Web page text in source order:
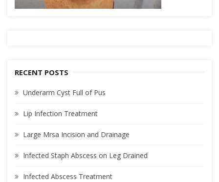
RECENT POSTS
Underarm Cyst Full of Pus
Lip Infection Treatment
Large Mrsa Incision and Drainage
Infected Staph Abscess on Leg Drained
Infected Abscess Treatment